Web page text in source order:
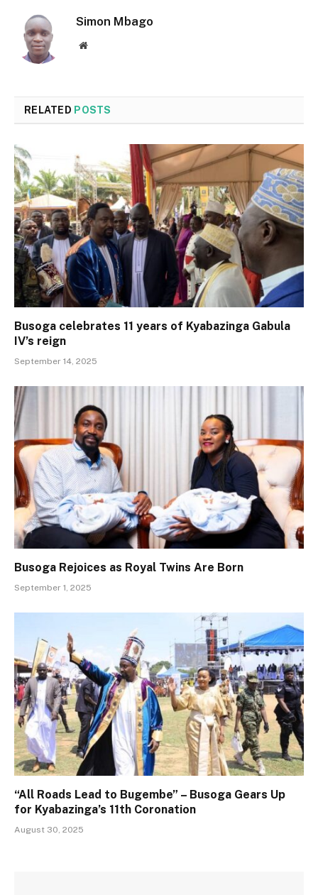
Simon Mbago
Website
RELATED POSTS
Busoga celebrates 11 years of Kyabazinga Gabula
IV’s reign
September 14, 2025
Busoga Rejoices as Royal Twins Are Born
September 1, 2025
“All Roads Lead to Bugembe” – Busoga Gears Up
for Kyabazinga’s 11th Coronation
August 30, 2025